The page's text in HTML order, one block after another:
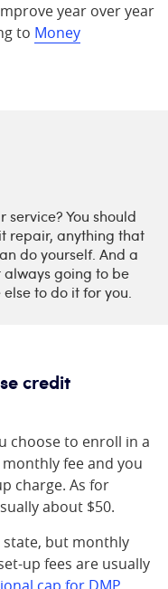
year over year
to Money
You should
repair, anything that
do yourself. And a
going to be
to do it for you.
credit
choose to enroll in a
fee and you
charge. As for
about $50.
state, but monthly
up fees are usually